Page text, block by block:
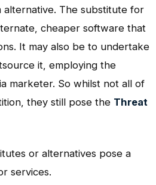
alternative. The substitute for
cheaper software that
It may also be to undertake
it, employing the
marketer. So whilst not all of
they still pose the Threat
or alternatives pose a
services.